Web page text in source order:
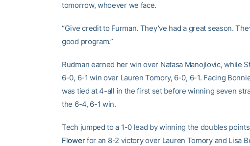
tomorrow, whoever we face.
“Give credit to Furman. They’ve had a great season.
good program.”
Rudman earned her win over Natasa Manojlovic, while
6-0, 6-1 win over Lauren Tomory, 6-0, 6-1. Facing
was tied at 4-all in the first set before winning seven
the 6-4, 6-1 win.
Tech jumped to a 1-0 lead by winning the doubles
Flowerfor an 8-2 victory over Lauren Tomory and Lisa